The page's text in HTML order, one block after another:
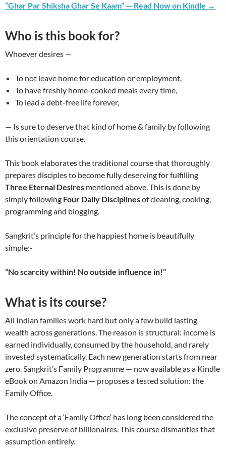
“Ghar Par Shiksha Ghar Se Kaam” — Read Now on Kindle →
Who is this book for?
Whoever desires —
To not leave home for education or employment,
To have freshly home-cooked meals every time,
To lead a debt-free life forever,
— Is sure to deserve that kind of home & family by following
this orientation course.
This book elaborates the traditional course that thoroughly
prepares disciples to become fully deserving for fulfilling
Three Eternal Desires mentioned above. This is done by
simply following Four Daily Disciplinesof cleaning, cooking,
programming and blogging.
Sangkrit’s principle for the happiest home is beautifully
simple:-
“No scarcity within! No outside influence in!”
What is its course?
All Indian families work hard but only a few build lasting
wealth across generations. The reason is structural: income is
earned individually, consumed by the household, and rarely
invested systematically. Each new generation starts from near
zero. Sangkrit’s Family Programme — now available as a Kindle
eBook on Amazon India — proposes a tested solution: the
Family Office.
The concept of a ‘Family Office’ has long been considered the
exclusive preserve of billionaires. This course dismantles that
assumption entirely.